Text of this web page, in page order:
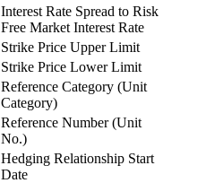
Interest Rate Spread to Risk
Free Market Interest Rate
Strike Price Upper Limit
Strike Price Lower Limit
Reference Category (Unit
Category)
Reference Number (Unit
No.)
Hedging Relationship Start
Date